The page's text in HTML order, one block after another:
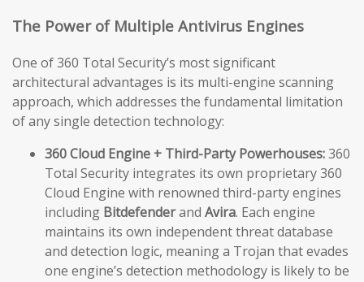
The Power of Multiple Antivirus Engines
One of 360 Total Security’s most significant
architectural advantages is its multi-engine scanning
approach, which addresses the fundamental limitation
of any single detection technology:
360 Cloud Engine + Third-Party Powerhouses:360
Total Security integrates its own proprietary 360
Cloud Engine with renowned third-party engines
including Bitdefenderand Avira. Each engine
maintains its own independent threat database
and detection logic, meaning a Trojan that evades
one engine’s detection methodology is likely to be